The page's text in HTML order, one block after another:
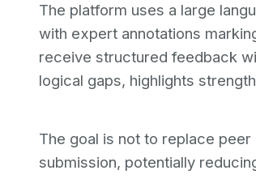
The platform uses a large
with expert annotations
receive structured feedback
logical gaps, highlights
The goal is not to replace
submission, potentially